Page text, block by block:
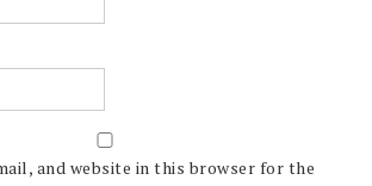
and website in this browser for the